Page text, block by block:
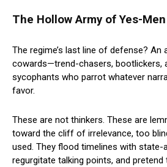
The Hollow Army of Yes-Men
The regime’s last line of defense? An
cowards—trend-chasers, bootlickers,
sycophants who parrot whatever
favor.
These are not thinkers. These are
toward the cliff of irrelevance, too
used. They flood timelines with state-
regurgitate talking points, and pretend